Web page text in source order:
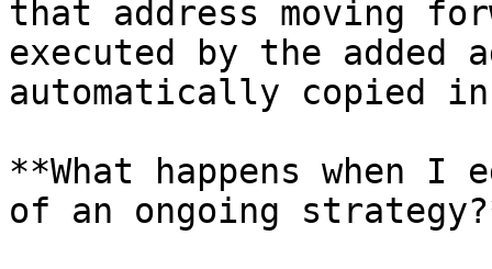
that address moving
executed by the added
automatically copied
**What happens when
of an ongoing